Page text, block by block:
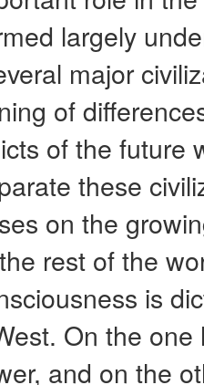
largely
major
of
of the future
these
on the
rest of the
is
On the
and on the